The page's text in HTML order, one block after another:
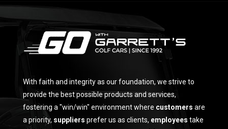
With faith and integrity as our foundation, we strive to
provide the best possible products and services,
fostering a "win/win" environment where customers are
a priority, suppliers prefer us as clients, employees take